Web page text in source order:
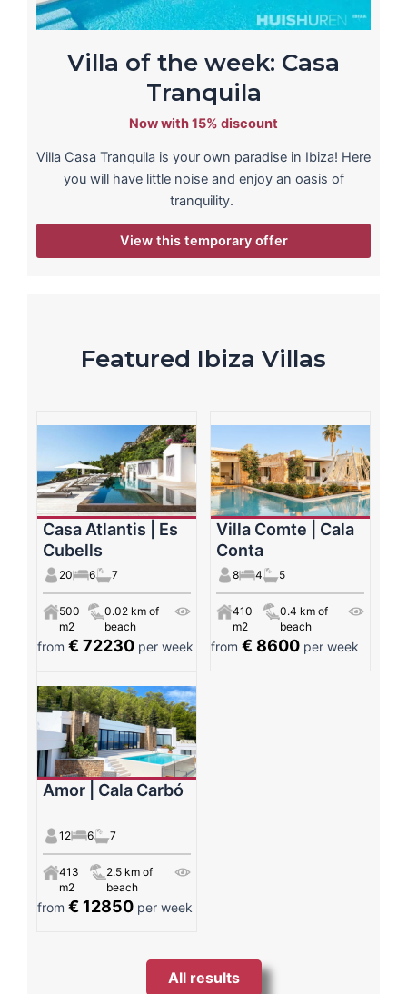
Villa of the week: Casa
Tranquila
Now with 15% discount
Villa Casa Tranquila is your own paradise in Ibiza! Here
you will have little noise and enjoy an oasis of
tranquility.
View this temporary offer
Featured Ibiza Villas
Casa Atlantis | Es
Cubells
20 6 7
500
m2
0.02 km of
beach
from € 72230 per week
Villa Comte | Cala
Conta
8 4 5
410
m2
0.4 km of
beach
from€ 8600 per week
Amor | Cala Carbó
12 6 7
413
m2
2.5 km of
beach
from € 12850 per week
All results